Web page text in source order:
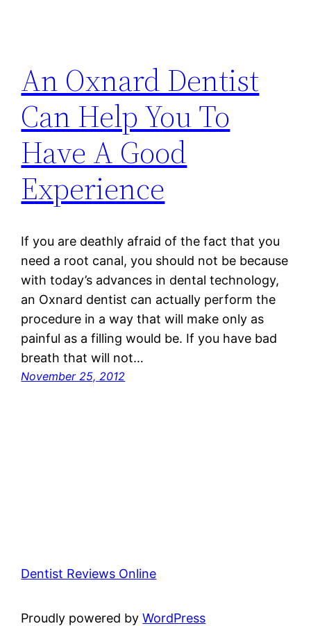
An Oxnard Dentist
Can Help You To
Have A Good
Experience
If you are deathly afraid of the fact that you
need a root canal, you should not be because
with today’s advances in dental technology,
an Oxnard dentist can actually perform the
procedure in a way that will make only as
painful as a filling would be. If you have bad
breath that will not…
November 25, 2012
Dentist Reviews Online
Proudly powered byWordPress